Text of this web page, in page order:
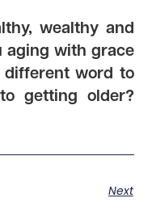
wealthy and
aging with grace
word to
getting older?
Next